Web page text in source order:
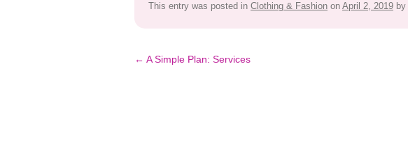
This entry was posted in Clothing & Fashion on April 2, 2019 by
Post
← A Simple Plan: Services